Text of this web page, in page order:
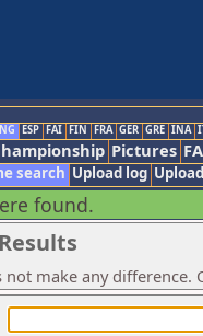
ESP FAI FIN FRA GER GRE INA
Pictures
search Upload log
found.
not make any